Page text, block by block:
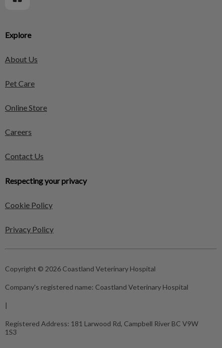
Explore
About Us
Pet Care
Online Store
Careers
Contact Us
Respecting your privacy
Cookie Policy
Privacy Policy
Copyright © 2026 Coastland Veterinary Hospital
Company's registered name: Coastland Veterinary Hospital
|
Registered Address: 181 Larwood Rd, Campbell River BC V9W
1S3